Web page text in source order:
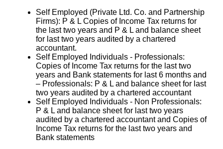
Self Employed (Private Ltd. Co. and Partnership
Firms): P & L Copies of Income Tax returns for
the last two years and P & L and balance sheet
for last two years audited by a chartered
accountant.
Self Employed Individuals - Professionals:
Copies of Income Tax returns for the last two
years and Bank statements for last 6 months and
– Professionals: P & L and balance sheet for last
two years audited by a chartered accountant
Self Employed Individuals - Non Professionals:
P & L and balance sheet for last two years
audited by a chartered accountant and Copies of
Income Tax returns for the last two years and
Bank statements